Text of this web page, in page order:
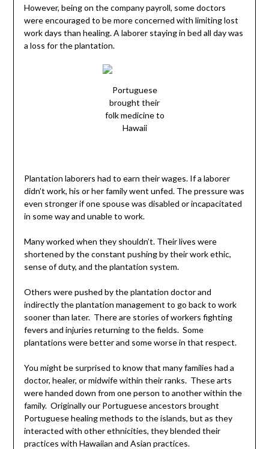
However, being on the company payroll, some doctors
were encouraged to be more concerned with limiting lost
work days than healing. A laborer staying in bed all day was
a loss for the plantation.
Portuguese
brought their
folk medicine to
Hawaii
Plantation laborers had to earn their wages. If a laborer
didn’t work, his or her family went unfed. The pressure was
even stronger if one spouse was disabled or incapacitated
in some way and unable to work.
Many worked when they shouldn’t. Their lives were
shortened by the constant pushing by their work ethic,
sense of duty, and the plantation system.
Others were pushed by the plantation doctor and
indirectly the plantation management to go back to work
sooner than later. There are stories of workers fighting
fevers and injuries returning to the fields. Some
plantations were better and some worse in that respect.
You might be surprised to know that many families had a
doctor, healer, or midwife within their ranks. These arts
were handed down from one person to another within the
family. Originally our Portuguese ancestors brought
Portuguese healing methods to the islands, but as they
interacted with other ethnicities, they blended their
practices with Hawaiian and Asian practices.